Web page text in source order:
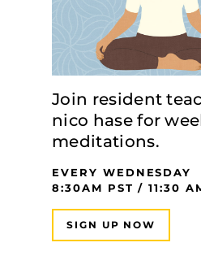
Join resident
nico hase for
meditations.
EVERY WEDNESDAY
8:30AM PST / 11:30
SIGN UP NOW